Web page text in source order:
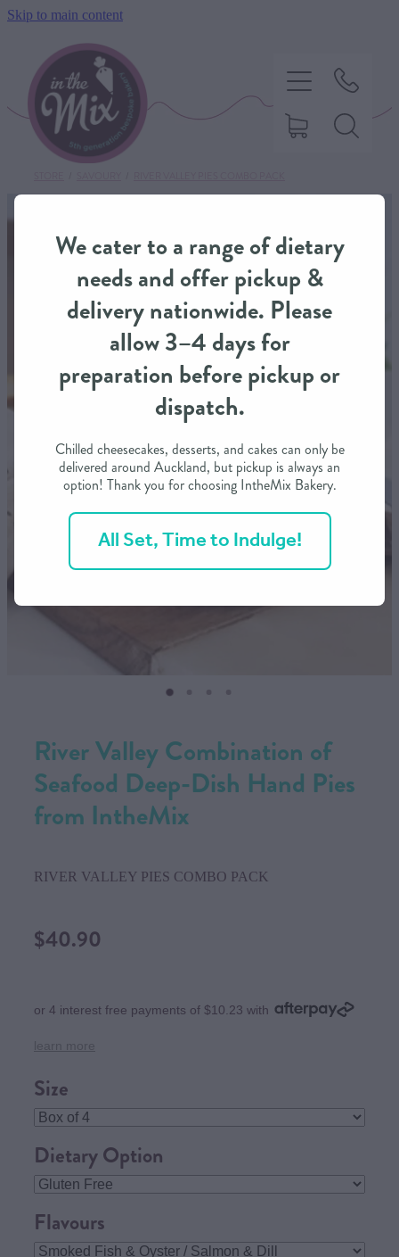
Skip to main content
River Valley Combination of
Seafood Deep-Dish Hand Pies
from IntheMix
RIVER VALLEY PIES COMBO PACK
$40.90
or 4 interest free payments of $10.23 with
Size
Dietary Option
Flavours
HOME
SWEET TREATS
SAVOURY BAKING
DIETARY OPTIONS
MY ACCOUNT
We cater to a range of dietary
needs and offer pickup &
delivery nationwide. Please
allow 3–4 days for
preparation before pickup or
dispatch.
Chilled cheesecakes, desserts, and cakes can only be
delivered around Auckland, but pickup is always an
option! Thank you for choosing IntheMix Bakery.
All Set, Time to Indulge!